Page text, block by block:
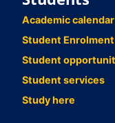
Academic calendar
Student
Student
Student services
Study here